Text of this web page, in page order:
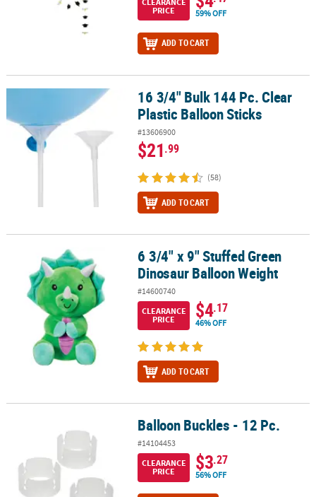
PRICE
59% OFF
ADD TO CART
16 3/4" Bulk 144 Pc. Clear Plastic Balloon Sticks
16 3/4" Bulk 144 Pc. Clear
Plastic Balloon Sticks
#13606900
$21.99
(58)
ADD TO CART
6 3/4" x 9" Stuffed Green Dinosaur Balloon Weight
6 3/4" x 9" Stuffed Green
Dinosaur Balloon Weight
#14600740
CLEARANCE
PRICE
$4.17
46% OFF
ADD TO CART
Balloon Buckles - 12 Pc.
#14104453
CLEARANCE
PRICE
$3.27
56% OFF